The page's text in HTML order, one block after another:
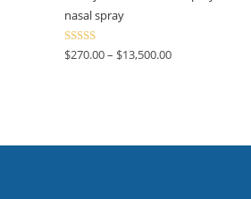
nasal spray
Rated
$270.00– $13,500.00